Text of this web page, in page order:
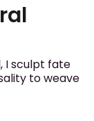
I sculpt fate
to weave